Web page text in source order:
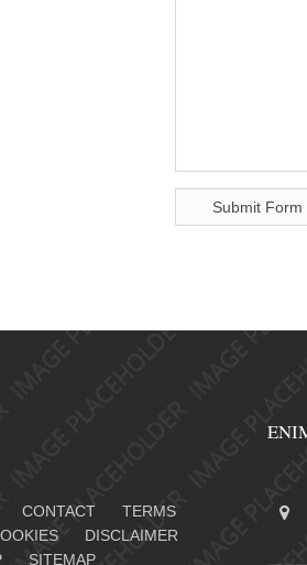
CONTACT
TERMS
DISCLAIMER
SITEMAP